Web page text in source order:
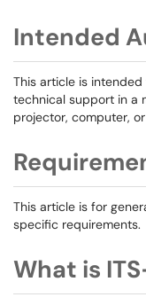
Intended
This article is
technical support in a
projector, computer,
This article is for
specific requirements.
What is